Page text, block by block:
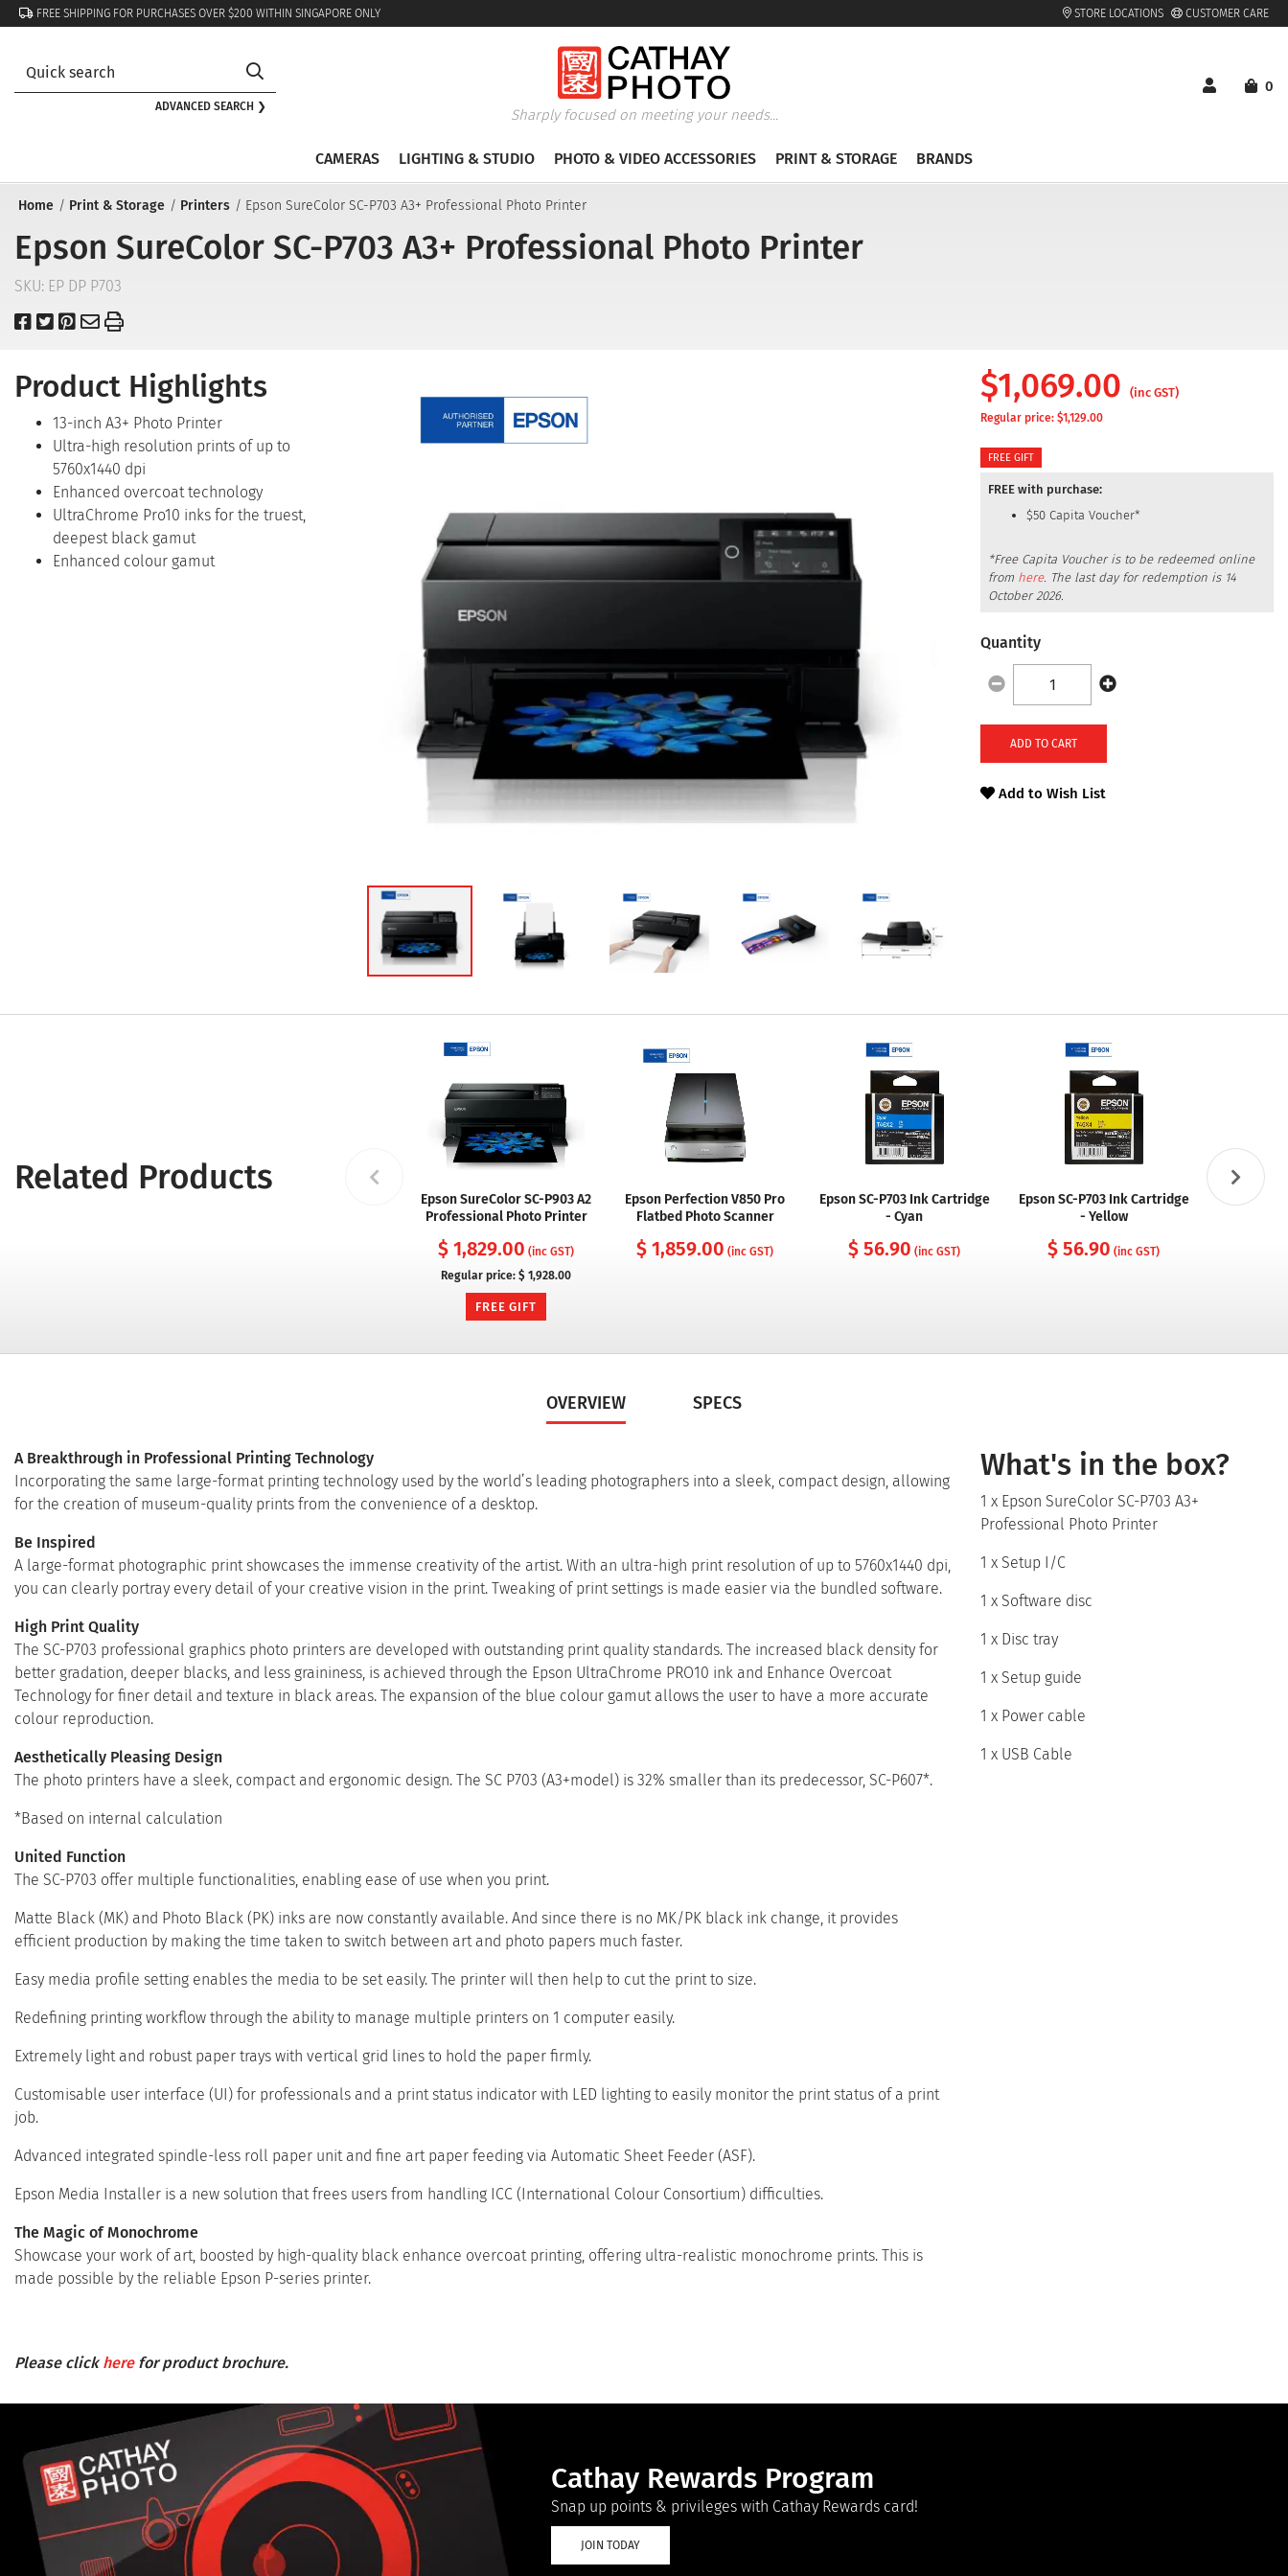
FREE SHIPPING FOR PURCHASES OVER $200 WITHIN SINGAPORE ONLY STORE LOCATIONS CUSTOMER CARE
ADVANCED SEARCH ❯
Sharply focused on meeting your needs...
0
CAMERAS LIGHTING & STUDIO PHOTO & VIDEO ACCESSORIES PRINT & STORAGE BRANDS
Home Print & Storage Printers Epson SureColor SC-P703 A3+ Professional Photo Printer
Epson SureColor SC-P703 A3+ Professional Photo Printer
SKU: EP DP P703
Product Highlights
13-inch A3+ Photo Printer
Ultra-high resolution prints of up to
5760x1440 dpi
Enhanced overcoat technology
UltraChrome Pro10 inks for the truest,
deepest black gamut
Enhanced colour gamut
$1,069.00 (inc GST)
Regular price: $1,129.00
FREE GIFT
FREE with purchase:
$50 Capita Voucher*
*Free Capita Voucher is to be redeemed online
from here. The last day for redemption is 14
October 2026.
Quantity
ADD TO CART
Add to Wish List
Related Products
Epson SureColor SC-P903 A2
Professional Photo Printer
$ 1,829.00 (inc GST)
Regular price: $ 1,928.00
FREE GIFT
Epson Perfection V850 Pro
Flatbed Photo Scanner
$ 1,859.00 (inc GST)
Epson SC-P703 Ink Cartridge
- Cyan
$ 56.90 (inc GST)
Epson SC-P703 Ink Cartridge
- Yellow
$ 56.90 (inc GST)
Epson SC-
OVERVIEW SPECS
A Breakthrough in Professional Printing Technology
Incorporating the same large-format printing technology used by the world’s leading photographers into a sleek, compact design, allowing
for the creation of museum-quality prints from the convenience of a desktop.
Be Inspired
A large-format photographic print showcases the immense creativity of the artist. With an ultra-high print resolution of up to 5760x1440 dpi,
you can clearly portray every detail of your creative vision in the print. Tweaking of print settings is made easier via the bundled software.
High Print Quality
The SC-P703 professional graphics photo printers are developed with outstanding print quality standards. The increased black density for
better gradation, deeper blacks, and less graininess, is achieved through the Epson UltraChrome PRO10 ink and Enhance Overcoat
Technology for finer detail and texture in black areas. The expansion of the blue colour gamut allows the user to have a more accurate
colour reproduction.
Aesthetically Pleasing Design
The photo printers have a sleek, compact and ergonomic design. The SC P703 (A3+model) is 32% smaller than its predecessor, SC-P607*.
*Based on internal calculation
United Function
The SC-P703 offer multiple functionalities, enabling ease of use when you print.
Matte Black (MK) and Photo Black (PK) inks are now constantly available. And since there is no MK/PK black ink change, it provides
efficient production by making the time taken to switch between art and photo papers much faster.
Easy media profile setting enables the media to be set easily. The printer will then help to cut the print to size.
Redefining printing workflow through the ability to manage multiple printers on 1 computer easily.
Extremely light and robust paper trays with vertical grid lines to hold the paper firmly.
Customisable user interface (UI) for professionals and a print status indicator with LED lighting to easily monitor the print status of a print
job.
Advanced integrated spindle-less roll paper unit and fine art paper feeding via Automatic Sheet Feeder (ASF).
Epson Media Installer is a new solution that frees users from handling ICC (International Colour Consortium) difficulties.
The Magic of Monochrome
Showcase your work of art, boosted by high-quality black enhance overcoat printing, offering ultra-realistic monochrome prints. This is
made possible by the reliable Epson P-series printer.
Please clickherefor product brochure.
What's in the box?
1 x Epson SureColor SC-P703 A3+
Professional Photo Printer
1 x Setup I/C
1 x Software disc
1 x Disc tray
1 x Setup guide
1 x Power cable
1 x USB Cable
Cathay Rewards Program
Snap up points & privileges with Cathay Rewards card!
JOIN TODAY